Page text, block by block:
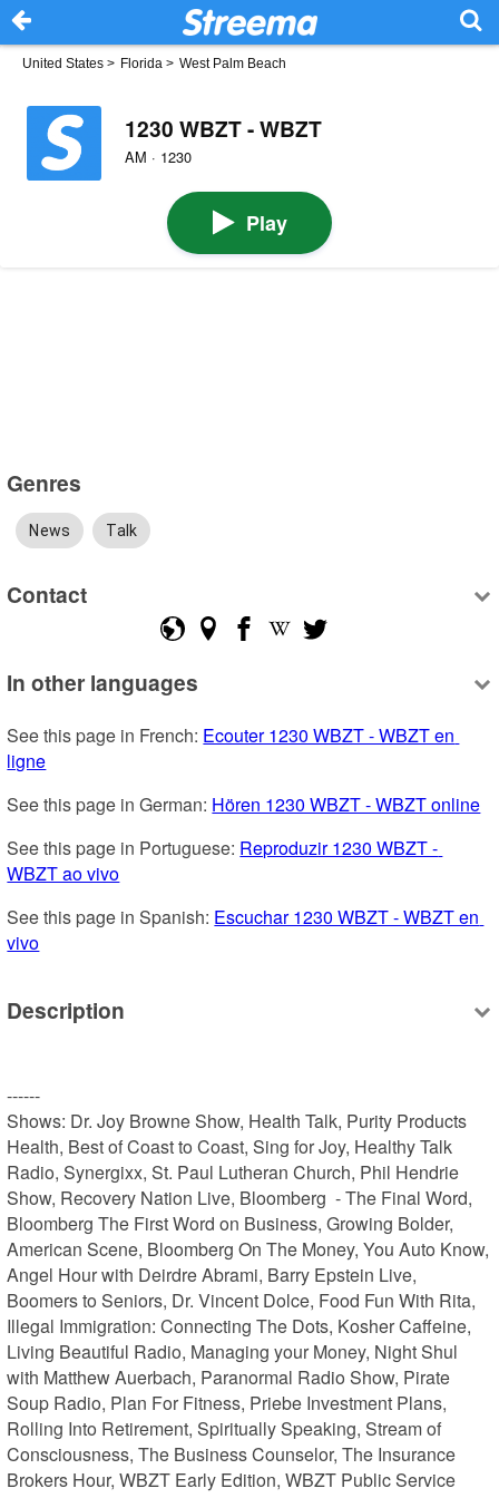
United States > Florida > West Palm Beach
1230 WBZT - WBZT
AM · 1230
Play
Genres
News Talk
Contact
In other languages
See this page in French: Ecouter 1230 WBZT - WBZT en
ligne
See this page in German: Hören 1230 WBZT - WBZT online
See this page in Portuguese: Reproduzir 1230 WBZT -
WBZT ao vivo
See this page in Spanish: Escuchar 1230 WBZT - WBZT en
vivo
Description
------
Shows: Dr. Joy Browne Show, Health Talk, Purity Products
Health, Best of Coast to Coast, Sing for Joy, Healthy Talk
Radio, Synergixx, St. Paul Lutheran Church, Phil Hendrie
Show, Recovery Nation Live, Bloomberg  - The Final Word,
Bloomberg The First Word on Business, Growing Bolder,
American Scene, Bloomberg On The Money, You Auto Know,
Angel Hour with Deirdre Abrami, Barry Epstein Live,
Boomers to Seniors, Dr. Vincent Dolce, Food Fun With Rita,
Illegal Immigration: Connecting The Dots, Kosher Caffeine,
Living Beautiful Radio, Managing your Money, Night Shul
with Matthew Auerbach, Paranormal Radio Show, Pirate
Soup Radio, Plan For Fitness, Priebe Investment Plans,
Rolling Into Retirement, Spiritually Speaking, Stream of
Consciousness, The Business Counselor, The Insurance
Brokers Hour, WBZT Early Edition, WBZT Public Service